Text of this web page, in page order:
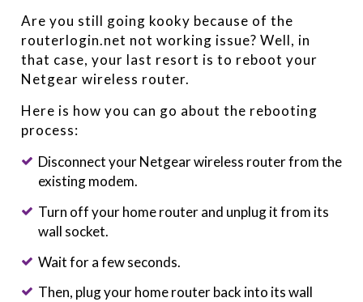
Are you still going kooky because of the
routerlogin.net not working issue? Well, in
that case, your last resort is to reboot your
Netgear wireless router.
Here is how you can go about the rebooting
process:
Disconnect your Netgear wireless router from the
existing modem.
Turn off your home router and unplug it from its
wall socket.
Wait for a few seconds.
Then, plug your home router back into its wall